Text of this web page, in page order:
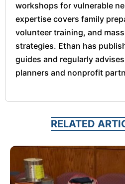
workshops for vulnerable
expertise covers family
volunteer training, and
strategies. Ethan has
guides and regularly
planners and nonprofit
RELATED